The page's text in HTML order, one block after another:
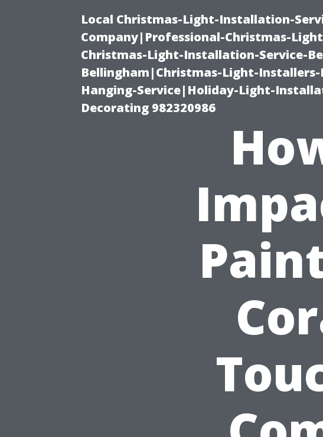
Local Christmas-Light-Installation-
Company|Professional-Christmas-
Christmas-Light-Installation-Service-
Bellingham|Christmas-Light-
Hanging-Service|Holiday-Light-
Decorating 982320986